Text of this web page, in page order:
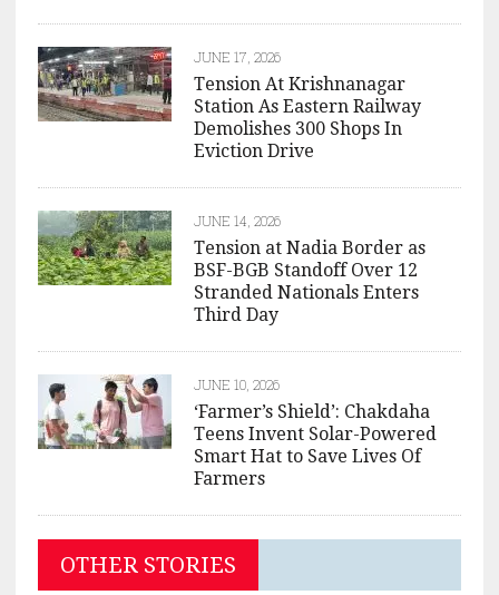
JUNE 17, 2026
Tension At Krishnanagar
Station As Eastern Railway
Demolishes 300 Shops In
Eviction Drive
JUNE 14, 2026
Tension at Nadia Border as
BSF-BGB Standoff Over 12
Stranded Nationals Enters
Third Day
JUNE 10, 2026
‘Farmer’s Shield’: Chakdaha
Teens Invent Solar-Powered
Smart Hat to Save Lives Of
Farmers
OTHER STORIES